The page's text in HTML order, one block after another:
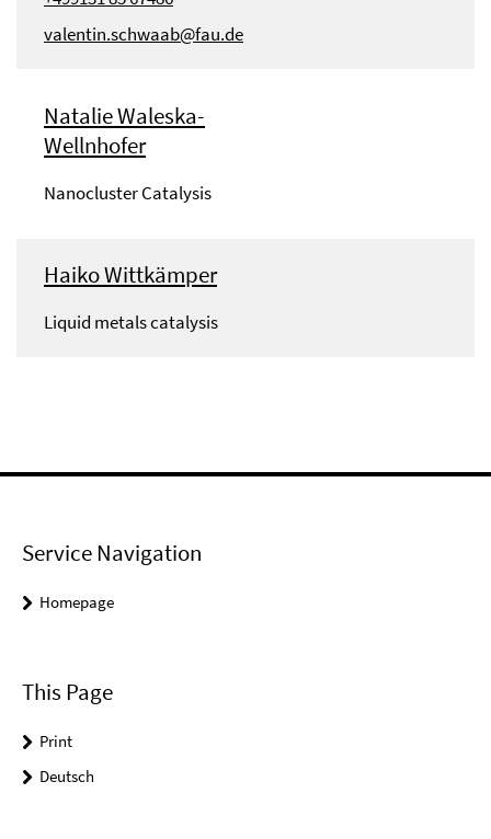
valentin.schwaab@fau.de
Natalie Waleska-
Wellnhofer
Nanocluster Catalysis
Haiko Wittkämper
Liquid metals catalysis
Service Navigation
Homepage
This Page
Print
Deutsch